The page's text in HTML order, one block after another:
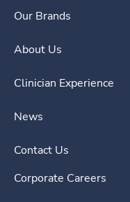
Our Brands
About Us
Clinician Experience
News
Contact Us
Corporate Careers